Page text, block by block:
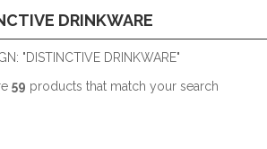
DRINKWARE
"DISTINCTIVE DRINKWARE"
59 products that match your search